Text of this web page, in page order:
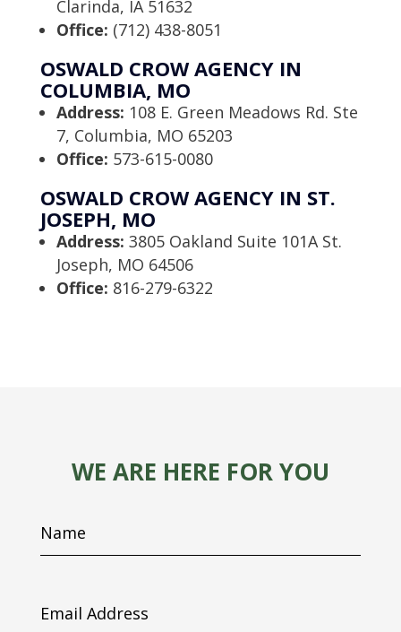
Clarinda, IA 51632
Office: (712) 438-8051
OSWALD CROW AGENCY IN
COLUMBIA, MO
Address: 108 E. Green Meadows Rd. Ste
7, Columbia, MO 65203
Office: 573-615-0080
OSWALD CROW AGENCY IN ST.
JOSEPH, MO
Address: 3805 Oakland Suite 101A St.
Joseph, MO 64506
Office: 816-279-6322
WE ARE HERE FOR YOU
Address